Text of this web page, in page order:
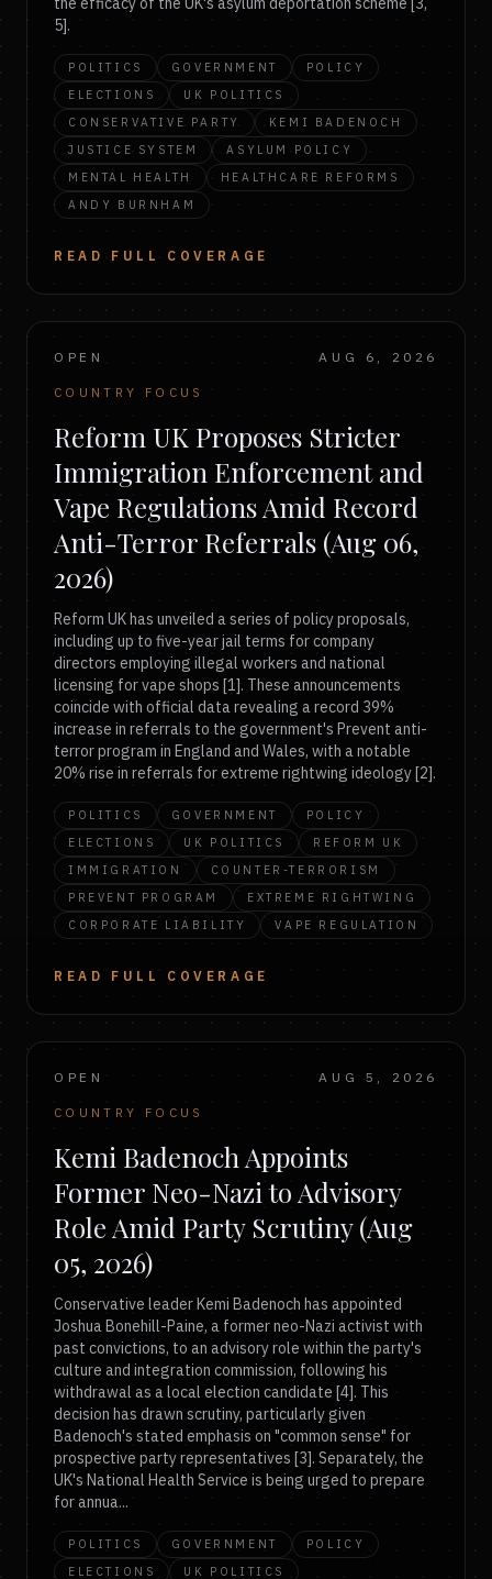
5].
POLITICS GOVERNMENT
POLICY
ELECTIONS
UK POLITICS
CONSERVATIVE PARTY
KEMI BADENOCH
JUSTICE SYSTEM
ASYLUM POLICY
MENTAL HEALTH
HEALTHCARE REFORMS
ANDY BURNHAM
READ FULL COVERAGE
OPEN AUG 6, 2026
COUNTRY FOCUS
Reform UK Proposes Stricter
Immigration Enforcement and
Vape Regulations Amid Record
Anti-Terror Referrals (Aug 06,
2026)
Reform UK has unveiled a series of policy proposals,
including up to five-year jail terms for company
directors employing illegal workers and national
licensing for vape shops [1]. These announcements
coincide with official data revealing a record 39%
increase in referrals to the government's Prevent anti-
terror program in England and Wales, with a notable
20% rise in referrals for extreme rightwing ideology [2].
POLITICS GOVERNMENT
POLICY
ELECTIONS
UK POLITICS
REFORM UK
IMMIGRATION
COUNTER-TERRORISM
PREVENT PROGRAM
EXTREME RIGHTWING
CORPORATE LIABILITY
VAPE REGULATION
READ FULL COVERAGE
OPEN AUG 5, 2026
COUNTRY FOCUS
Kemi Badenoch Appoints
Former Neo-Nazi to Advisory
Role Amid Party Scrutiny (Aug
05, 2026)
Conservative leader Kemi Badenoch has appointed
Joshua Bonehill-Paine, a former neo-Nazi activist with
past convictions, to an advisory role within the party's
culture and integration commission, following his
withdrawal as a local election candidate [4]. This
decision has drawn scrutiny, particularly given
Badenoch's stated emphasis on "common sense" for
prospective party representatives [3]. Separately, the
UK's National Health Service is being urged to prepare
for annua...
POLITICS GOVERNMENT
POLICY
ELECTIONS
UK POLITICS